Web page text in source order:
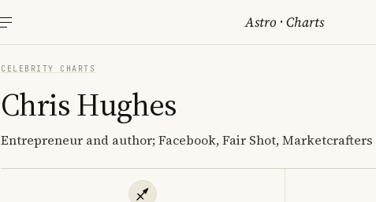
Astro ·Charts
CELEBRITY CHARTS
Chris Hughes
Entrepreneur and author; Facebook, Fair Shot, Marketcrafters